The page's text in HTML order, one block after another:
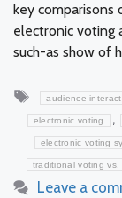
key comparisons
electronic voting
such-as show of
Tags
audience
electronic voting ,
electronic voting
traditional voting vs.
Leave a